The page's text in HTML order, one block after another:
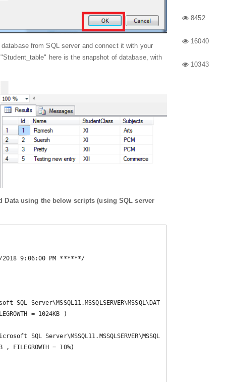
from SQL server and connect it with your
here is the snapshot of database, with
Data using the below scripts (using SQL server
9:06:00 PM ******/
Server\MSSQL11.MSSQLSERVER\MSSQL\DAT
= 1024KB )
SQL Server\MSSQL11.MSSQLSERVER\MSSQL
= 10%)
8452
16040
10343